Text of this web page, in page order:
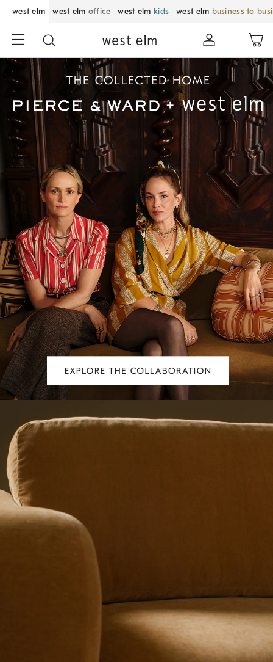
west elm west elm office west elm kids west elm business to